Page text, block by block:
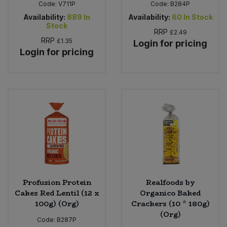
Code: V711P
Availability: 889 In
Stock
RRP £1.35
Login for pricing
Code: B284P
Availability: 60 In Stock
RRP £2.49
Login for pricing
Profusion Protein
Cakes Red Lentil (12 x
100g) (Org)
Code: B287P
Realfoods by
Organico Baked
Crackers (10 * 180g)
(Org)